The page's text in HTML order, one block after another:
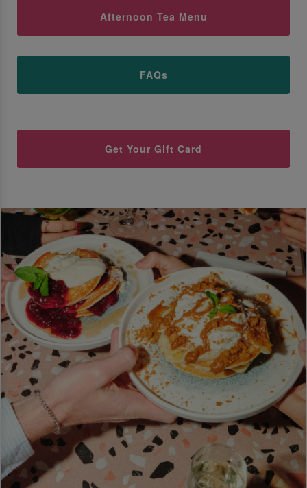
Afternoon Tea Menu
FAQs
Get Your Gift Card